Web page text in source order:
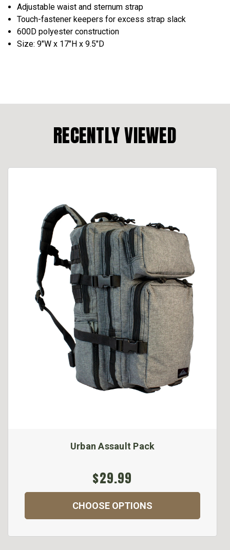
Adjustable waist and sternum strap
Touch-fastener keepers for excess strap slack
600D polyester construction
Size: 9"W x 17"H x 9.5"D
RECENTLY VIEWED
Urban Assault Pack
$29.99
CHOOSE OPTIONS